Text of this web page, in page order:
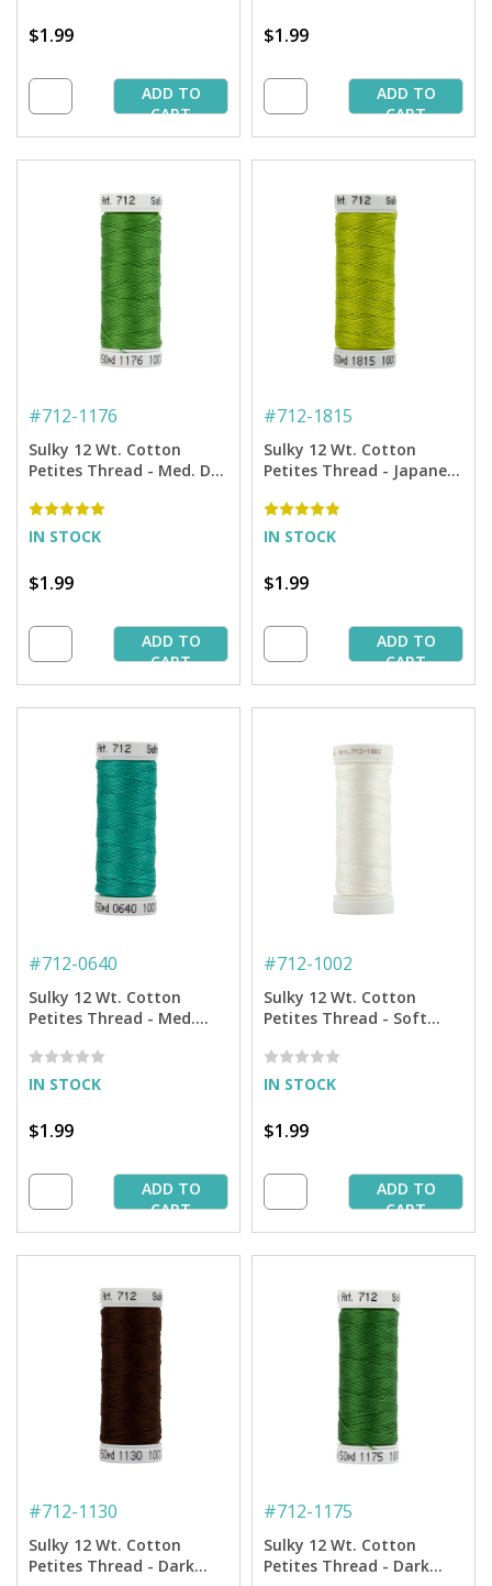
$1.99
ADD TO
CART
$1.99
ADD TO
CART
#712-1176
Sulky 12 Wt. Cotton
Petites Thread - Med. Dk.
IN STOCK
$1.99
ADD TO
CART
#712-1815
Sulky 12 Wt. Cotton
Petites Thread - Japanese
IN STOCK
$1.99
ADD TO
CART
#712-0640
Sulky 12 Wt. Cotton
Petites Thread - Med.
IN STOCK
$1.99
ADD TO
CART
#712-1002
Sulky 12 Wt. Cotton
Petites Thread - Soft
IN STOCK
$1.99
ADD TO
CART
#712-1130
Sulky 12 Wt. Cotton
Petites Thread - Dark
#712-1175
Sulky 12 Wt. Cotton
Petites Thread - Dark